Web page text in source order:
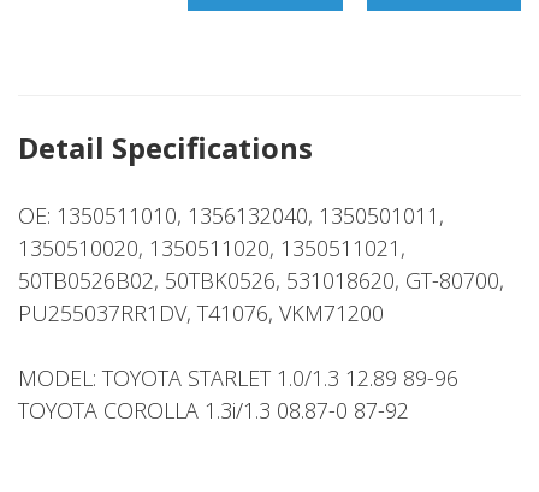
Detail Specifications
OE: 1350511010, 1356132040, 1350501011,
1350510020, 1350511020, 1350511021,
50TB0526B02, 50TBK0526, 531018620, GT-80700,
PU255037RR1DV, T41076, VKM71200
MODEL: TOYOTA STARLET 1.0/1.3 12.89 89-96
TOYOTA COROLLA 1.3i/1.3 08.87-0 87-92